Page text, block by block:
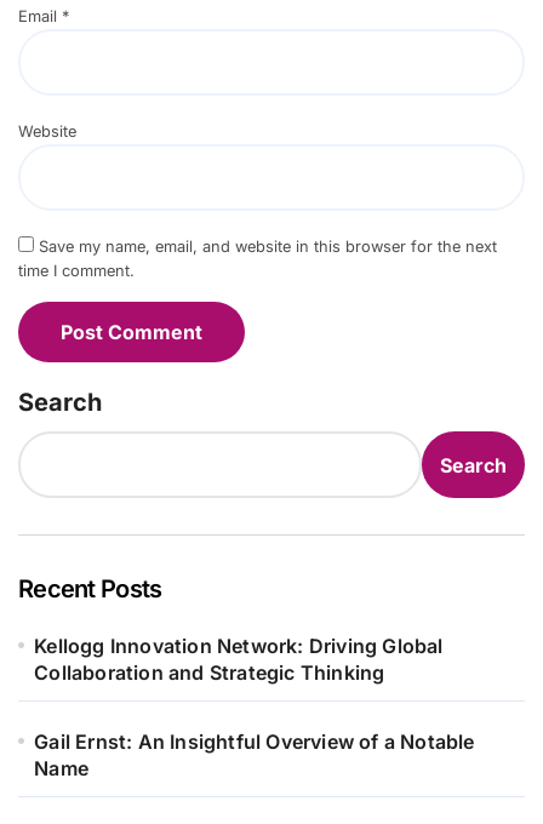
Email *
Website
Save my name, email, and website in this browser for the next
time I comment.
Search
Search
Recent Posts
Kellogg Innovation Network: Driving Global
Collaboration and Strategic Thinking
Gail Ernst: An Insightful Overview of a Notable
Name